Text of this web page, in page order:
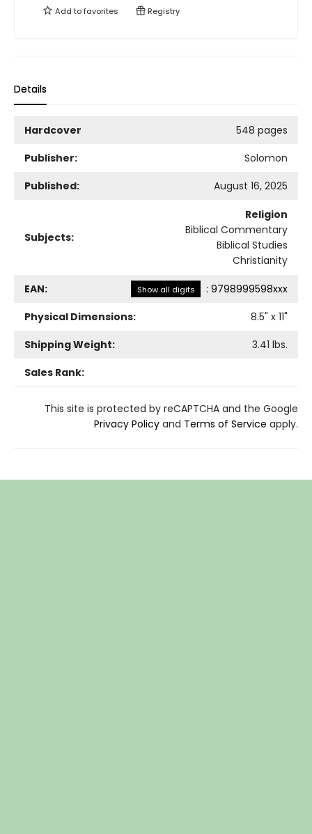
Add tofavorites Registry
Details
Hardcover
548 pages
Publisher:
Solomon
Published:
August 16, 2025
Subjects:
Religion
Biblical Commentary
Biblical Studies
Christianity
EAN: Show all digits : 9798999598xxx
Physical Dimensions:
8.5" x 11"
Shipping Weight:
3.41 lbs.
Sales Rank:
This site is protected by reCAPTCHA and the Google
Privacy Policy and Terms of Service apply.